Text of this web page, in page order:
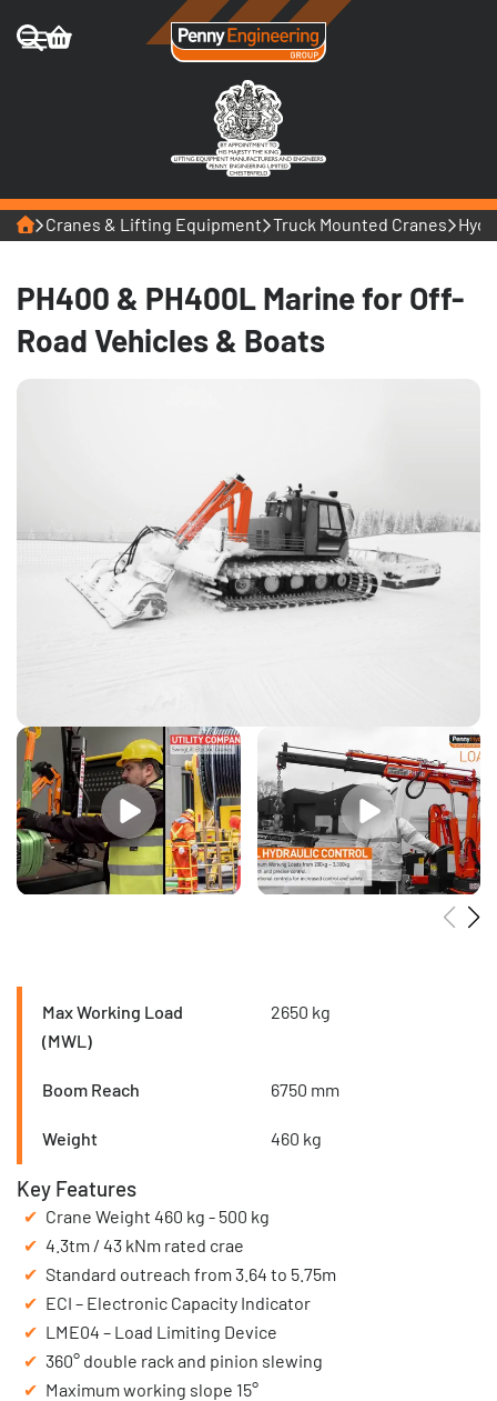
HomeCranes & Lifting Equipment Truck Mounted Cranes
PH400 & PH400L Marine for Off-
Road Vehicles & Boats
Max Working Load
(MWL)
2650 kg
Boom Reach 6750 mm
Weight 460 kg
Key Features
Crane Weight 460 kg - 500 kg
4.3tm / 43 kNm rated crae
Standard outreach from 3.64 to 5.75m
ECI – Electronic Capacity Indicator
LME04 – Load Limiting Device
360° double rack and pinion slewing
Maximum working slope 15°